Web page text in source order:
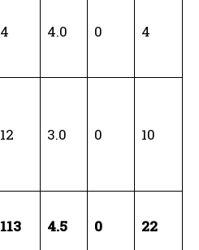
4 4.0 0 4
12 3.0 0 10
113 4.5 0 22